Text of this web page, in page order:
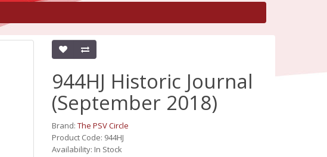
944HJ Historic Journal
(September 2018)
Brand: The PSV Circle
Product Code: 944HJ
Availability: In Stock